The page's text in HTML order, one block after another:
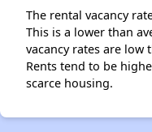
The rental vacancy
This is a lower than
vacancy rates are low
Rents tend to be
scarce housing.